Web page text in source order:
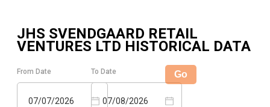
JHS SVENDGAARD RETAIL
VENTURES LTD HISTORICAL DATA
From Date
07/07/2026
To Date
07/08/2026
Go